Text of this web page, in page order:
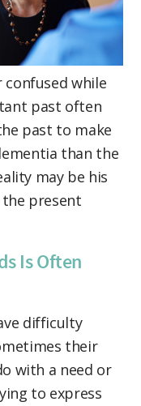
while
past often
past to make
than the
may be his
present
Is Often
difficulty
their
with a need or
to express